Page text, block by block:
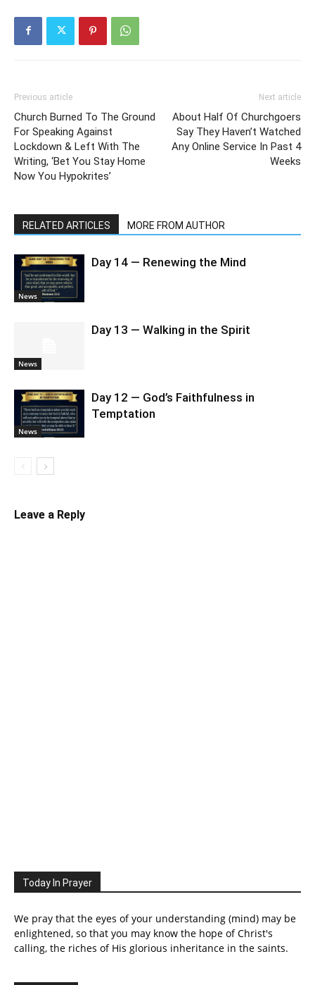
Previous article
Church Burned To The Ground
For Speaking Against
Lockdown & Left With The
Writing, ‘Bet You Stay Home
Now You Hypokrites’
Next article
About Half Of Churchgoers
Say They Haven’t Watched
Any Online Service In Past 4
Weeks
RELATED ARTICLES MORE FROM AUTHOR
News
Day 14 — Renewing the Mind
News
Day 13 — Walking in the Spirit
News
Day 12 — God’s Faithfulness in
Temptation
Leave a Reply
Today In Prayer
We pray that the eyes of your understanding (mind) may be
enlightened, so that you may know the hope of Christ's
calling, the riches of His glorious inheritance in the saints.